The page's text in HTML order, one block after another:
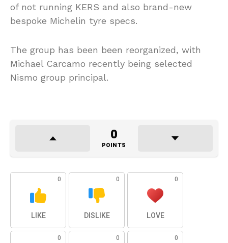
of not running KERS and also brand-new
bespoke Michelin tyre specs.
The group has been been reorganized, with
Michael Carcamo recently being selected
Nismo group principal.
0
POINTS
0
LIKE
0
DISLIKE
0
LOVE
0 0 0